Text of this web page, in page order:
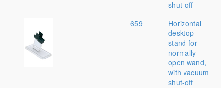
shut-off
659
Horizontal
desktop
stand for
normally
open wand,
with vacuum
shut-off